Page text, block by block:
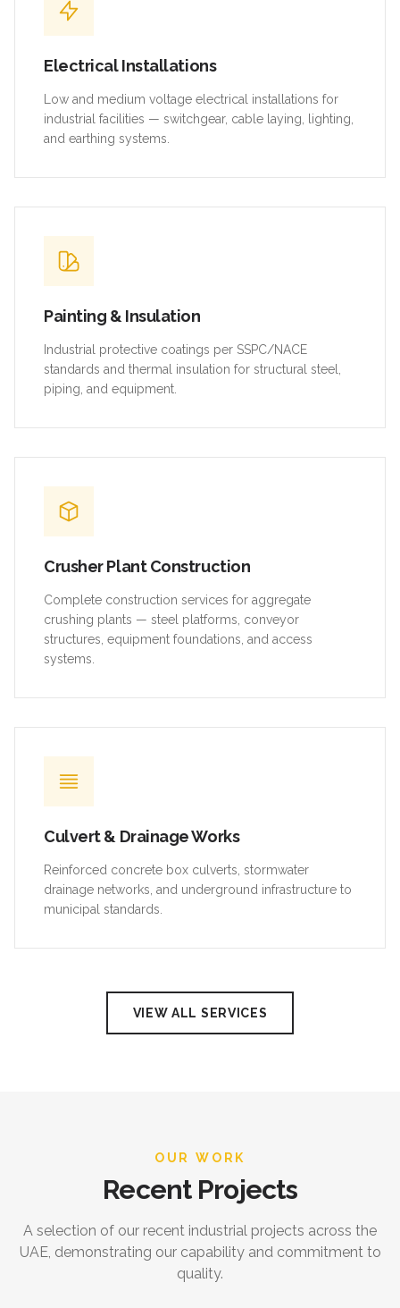
Electrical Installations
Low and medium voltage electrical installations for
industrial facilities — switchgear, cable laying, lighting,
and earthing systems.
Painting & Insulation
Industrial protective coatings per SSPC/NACE
standards and thermal insulation for structural steel,
piping, and equipment.
Crusher Plant Construction
Complete construction services for aggregate
crushing plants — steel platforms, conveyor
structures, equipment foundations, and access
systems.
Culvert & Drainage Works
Reinforced concrete box culverts, stormwater
drainage networks, and underground infrastructure to
municipal standards.
VIEW ALL SERVICES
OUR WORK
Recent Projects
A selection of our recent industrial projects across the
UAE, demonstrating our capability and commitment to
quality.